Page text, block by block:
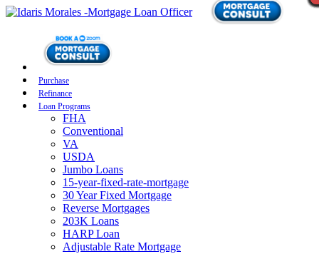
Purchase
Refinance
Loan Programs
FHA
Conventional
VA
USDA
Jumbo Loans
15-year-fixed-rate-mortgage
30 Year Fixed Mortgage
Reverse Mortgages
203K Loans
HARP Loan
Adjustable Rate Mortgage